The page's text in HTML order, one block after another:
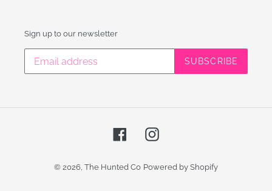
Sign up to our newsletter
SUBSCRIBE
FacebookInstagram
© 2026, The Hunted Co Powered by Shopify